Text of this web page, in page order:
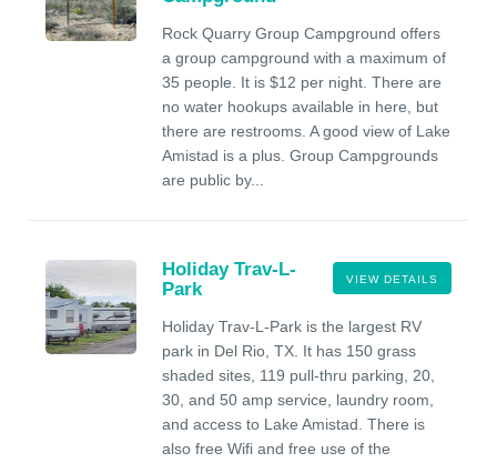
Rock Quarry Group Campground offers
a group campground with a maximum of
35 people. It is $12 per night. There are
no water hookups available in here, but
there are restrooms. A good view of Lake
Amistad is a plus. Group Campgrounds
are public by...
VIEW DETAILS
Holiday Trav-L-
Park
Holiday Trav-L-Park is the largest RV
park in Del Rio, TX. It has 150 grass
shaded sites, 119 pull-thru parking, 20,
30, and 50 amp service, laundry room,
and access to Lake Amistad. There is
also free Wifi and free use of the